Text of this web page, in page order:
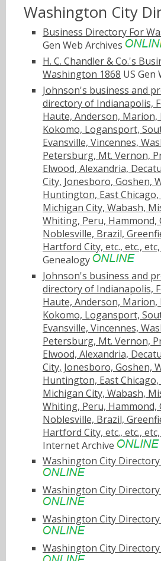
Washington City
Business Directory For
Gen Web Archives
H. C. Chandler & Co.'s
Washington 1868 US Gen
Johnson's business and
directory of Indianapolis,
Haute, Anderson, Marion,
Kokomo, Logansport,
Evansville, Vincennes,
Petersburg, Mt. Vernon,
Elwood, Alexandria,
City, Jonesboro, Goshen,
Huntington, East
Michigan City, Wabash,
Whiting, Peru, Hammond,
Noblesville, Brazil,
Hartford City, etc., etc.,
Genealogy
Johnson's business and
directory of Indianapolis,
Haute, Anderson, Marion,
Kokomo, Logansport,
Evansville, Vincennes,
Petersburg, Mt. Vernon,
Elwood, Alexandria,
City, Jonesboro, Goshen,
Huntington, East
Michigan City, Wabash,
Whiting, Peru, Hammond,
Noblesville, Brazil,
Hartford City, etc., etc.,
Internet Archive
Washington City Directory
Washington City Directory
Washington City Directory
Washington City